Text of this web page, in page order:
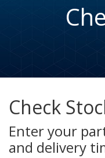
Check
Enter your
and delivery